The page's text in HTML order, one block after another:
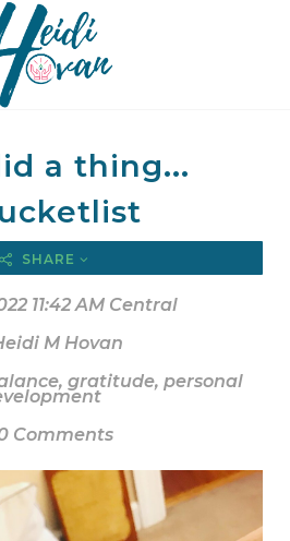
a thing...
SHARE
11:42 AM Central
M Hovan
, gratitude, personal
Comments